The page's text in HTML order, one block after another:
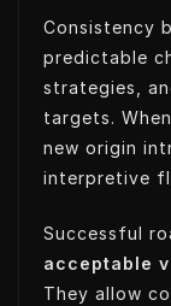
Consistency
predictable
strategies,
targets.
new origin
interpretive
Successful
acceptable
They allow